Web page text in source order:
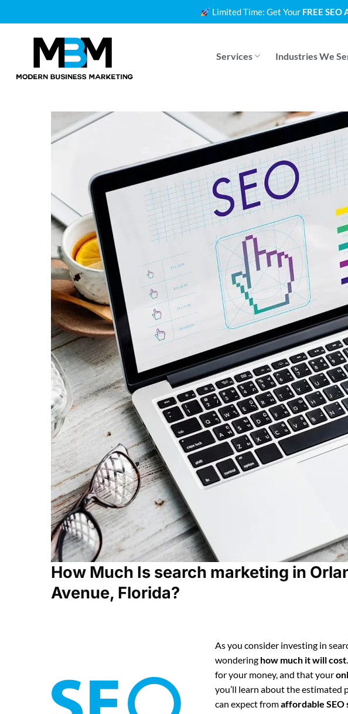
to
Limited Time: Get Your FREE
Services Industries We
How Much Is search marketing in
Avenue, Florida?
As you consider investing in
wondering how much it will cost
for your money, and that your
you’ll learn about the estimated
can expect fromaffordable SEO